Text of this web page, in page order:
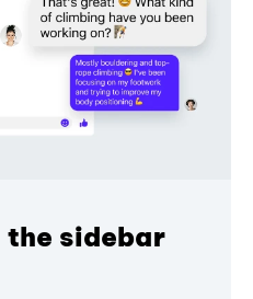
the sidebar